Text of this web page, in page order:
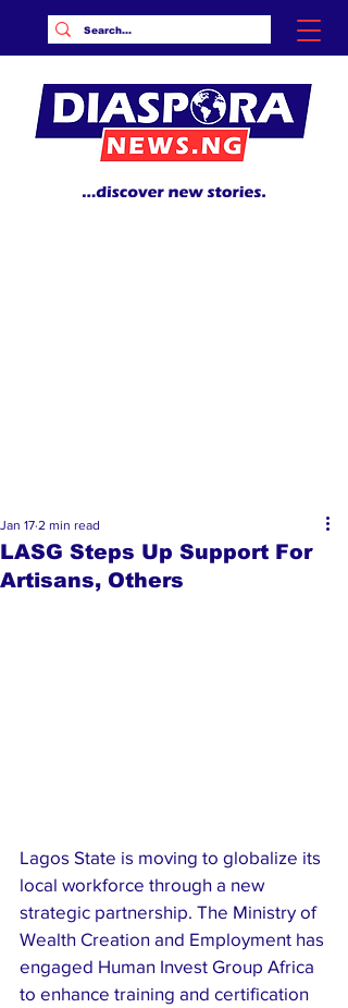
LASG Steps Up Support For
Artisans, Others
Jan 17 2 min read
Lagos State is moving to globalize its
local workforce through a new
strategic partnership. The Ministry of
Wealth Creation and Employment has
engaged Human Invest Group Africa
to enhance training and certification